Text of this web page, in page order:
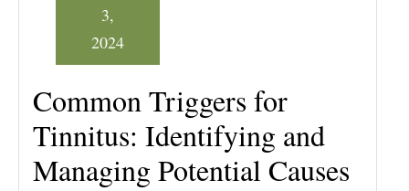
Common Triggers for
Tinnitus: Identifying and
Managing Potential Causes
3,
2024